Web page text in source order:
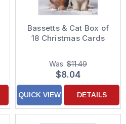
Bassetts & Cat Box of
18 Christmas Cards
Was: $11.49
$8.04
QUICK VIEW DETAILS